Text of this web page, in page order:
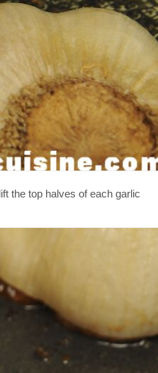
the top halves of each garlic